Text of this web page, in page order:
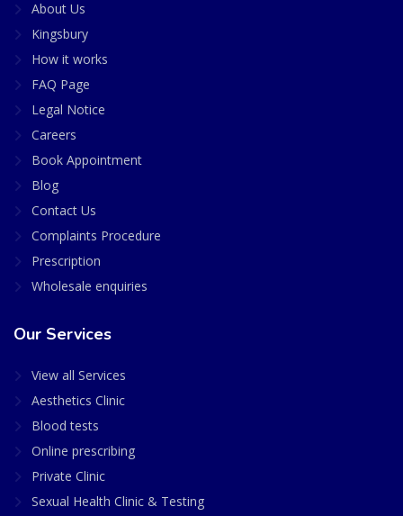
About Us
Kingsbury
How it works
FAQ Page
Legal Notice
Careers
Book Appointment
Blog
Contact Us
Complaints Procedure
Prescription
Wholesale enquiries
Our Services
View all Services
Aesthetics Clinic
Blood tests
Online prescribing
Private Clinic
Sexual Health Clinic & Testing